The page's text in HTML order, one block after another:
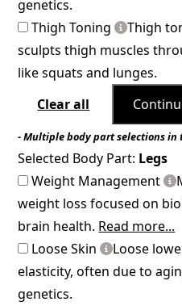
genetics.
Thigh Toning
Thigh
sculpts thigh muscles
like squats and lunges.
Clear all
- Multiple body part selections in
Selected Body Part: Legs
Weight Management
weight loss focused on
brain health. Read more...
Loose Skin
Loose
elasticity, often due to
genetics.